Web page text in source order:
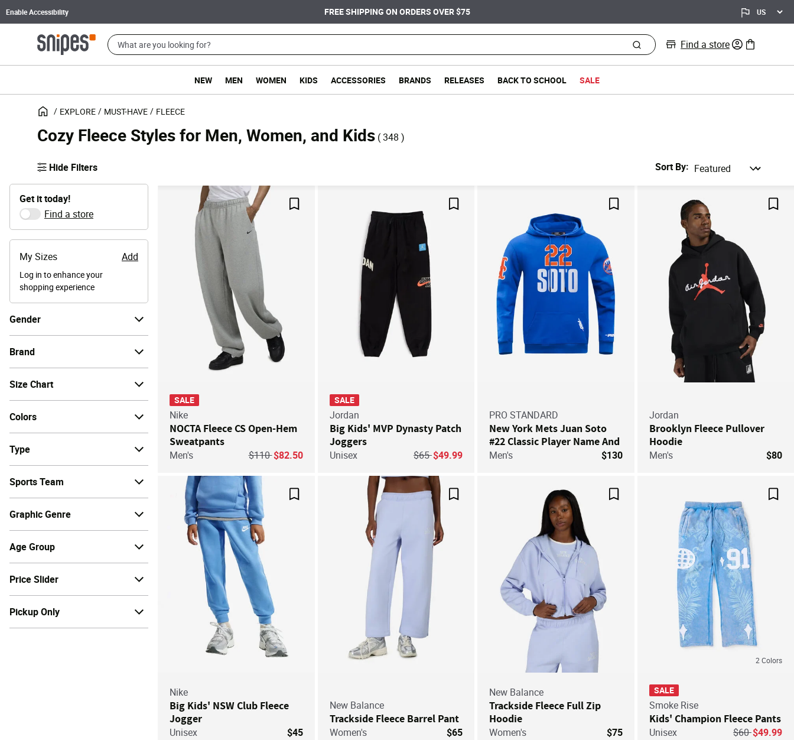
Enable Accessibility FREE SHIPPING ON ORDERS OVER $75
Find a store 0 items in bag
NEW MEN WOMEN KIDS ACCESSORIES BRANDS RELEASES BACK TO SCHOOL SALE
EXPLORE MUST-HAVE FLEECE
Cozy Fleece Styles for Men, Women, and Kids ( 348 )
Hide Filters Sort By
Get it today!
Find a store
My Sizes Add
Log in to enhance your
shopping experience
Gender
Brand
Size Chart
Colors
Type
Sports Team
Graphic Genre
Age Group
Price Slider
Pickup Only
SALE
Nike
NOCTA Fleece CS Open-Hem
Sweatpants
Men's Price reduced from
$110to
$82.50
SALE
Jordan
Big Kids' MVP Dynasty Patch
Joggers
Unisex Price reduced from
$65to
$49.99
PRO STANDARD
New York Mets Juan Soto
#22 Classic Player Name And
Number Double Knit
Men's $130
Jordan
Brooklyn Fleece Pullover
Hoodie
Men's $80
Nike
Big Kids' NSW Club Fleece
Jogger
Unisex $45
New Balance
Trackside Fleece Barrel Pant
Women's $65
New Balance
Trackside Fleece Full Zip
Hoodie
Women's $75
2Colors
SALE
Smoke Rise
Kids' Champion Fleece Pants
Unisex Price reduced
$60to
$49.99